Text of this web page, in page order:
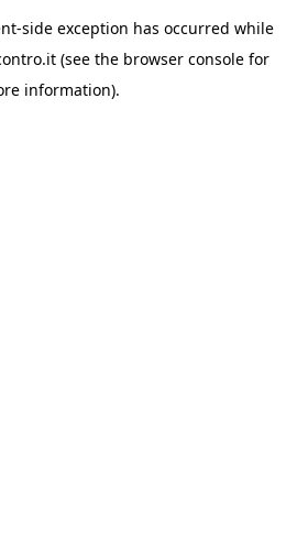
-side exception has occurred while
(see the browser console for
information).